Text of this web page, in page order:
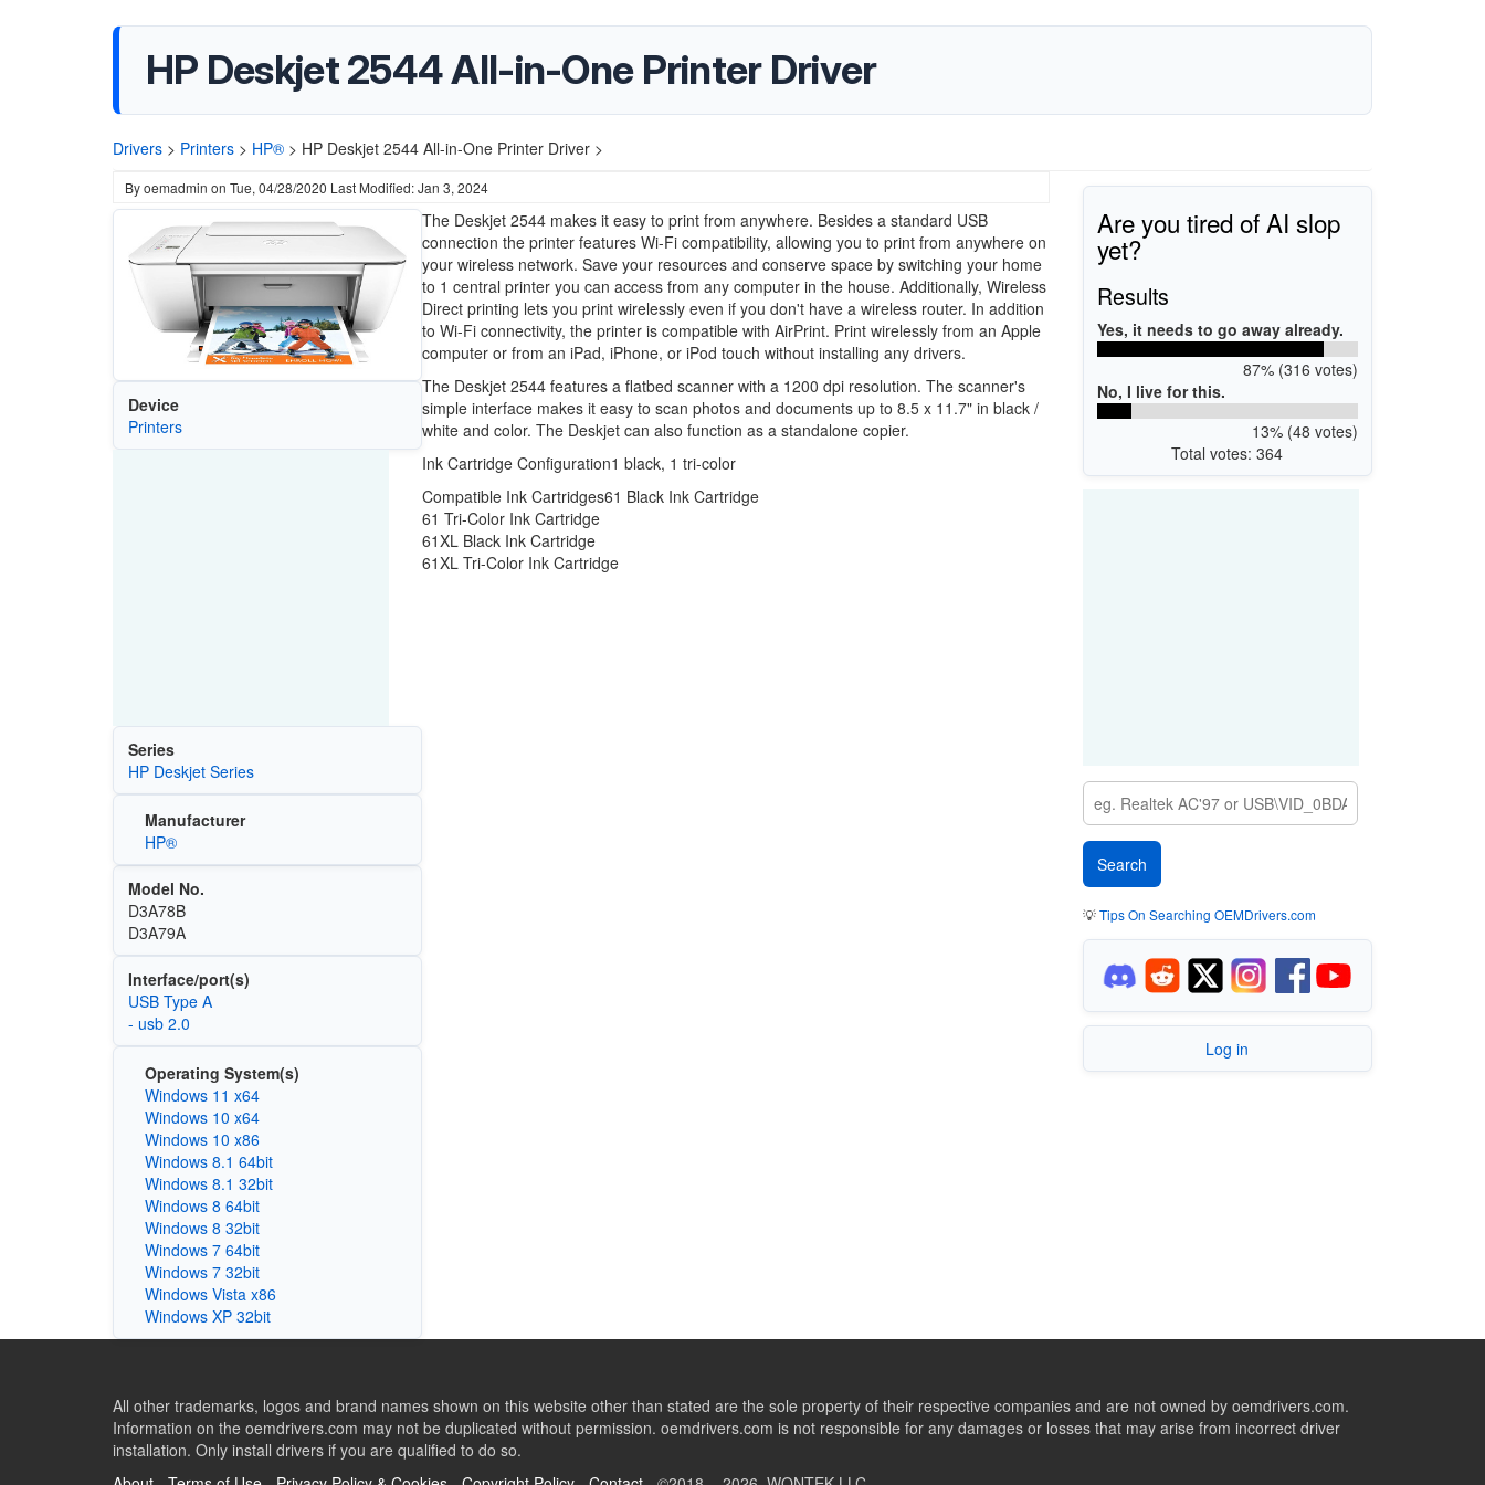
HP Deskjet 2544 All-in-One Printer Driver
Drivers > Printers > HP® > HP Deskjet 2544 All-in-One Printer Driver >
Byoemadmin on Tue, 04/28/2020 Last Modified: Jan 3, 2024
Device
Printers
Series
HP Deskjet Series
Manufacturer
HP®
Model No.
D3A78B
D3A79A
Interface/port(s)
USB Type A
- usb 2.0
Operating System(s)
Windows 11 x64
Windows 10 x64
Windows 10 x86
Windows 8.1 64bit
Windows 8.1 32bit
Windows 8 64bit
Windows 8 32bit
Windows 7 64bit
Windows 7 32bit
Windows Vista x86
Windows XP 32bit
The Deskjet 2544 makes it easy to print from anywhere. Besides a standard USB
connection the printer features Wi-Fi compatibility, allowing you to print from anywhere on
your wireless network. Save your resources and conserve space by switching your home
to 1 central printer you can access from any computer in the house. Additionally, Wireless
Direct printing lets you print wirelessly even if you don't have a wireless router. In addition
to Wi-Fi connectivity, the printer is compatible with AirPrint. Print wirelessly from an Apple
computer or from an iPad, iPhone, or iPod touch without installing any drivers.
The Deskjet 2544 features a flatbed scanner with a 1200 dpi resolution. The scanner's
simple interface makes it easy to scan photos and documents up to 8.5 x 11.7" in black /
white and color. The Deskjet can also function as a standalone copier.
Ink Cartridge Configuration1 black, 1 tri-color
Compatible Ink Cartridges61 Black Ink Cartridge
61 Tri-Color Ink Cartridge
61XL Black Ink Cartridge
61XL Tri-Color Ink Cartridge
Are you tired of AI slop
yet?
Results
Yes, it needs to go away already.
87% (316 votes)
No, I live for this.
13% (48 votes)
Total votes: 364
💡Tips On Searching OEMDrivers.com
Log in
All other trademarks, logos and brand names shown on this website other than stated are the sole property of their respective companies and are not owned by oemdrivers.com.
Information on the oemdrivers.com may not be duplicated without permission. oemdrivers.com is not responsible for any damages or losses that may arise from incorrect driver
installation. Only install drivers if you are qualified to do so.